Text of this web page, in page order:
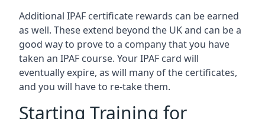
Additional IPAF certificate rewards can be earned
as well. These extend beyond the UK and can be a
good way to prove to a company that you have
taken an IPAF course. Your IPAF card will
eventually expire, as will many of the certificates,
and you will have to re-take them.
Starting Training for